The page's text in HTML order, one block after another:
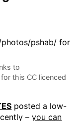
to
this CC licenced
posted a low-
–you can